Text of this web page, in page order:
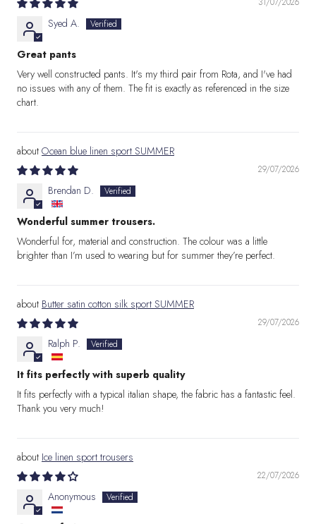
31/07/2026
Syed A.
Great pants
Very well constructed pants. It's my third pair from Rota, and I've had
no issues with any of them. The fit is exactly as referenced in the size
chart.
Ocean blue linen sport SUMMER
29/07/2026
Brendan D.
Wonderful summer trousers.
Wonderful for, material and construction. The colour was a little
brighter than I’m used to wearing but for summer they’re perfect.
Butter satin cotton silk sport SUMMER
29/07/2026
Ralph P.
It fits perfectly with superb quality
It fits perfectly with a typical italian shape, the fabric has a fantastic feel.
Thank you very much!
Ice linen sport trousers
22/07/2026
Anonymous